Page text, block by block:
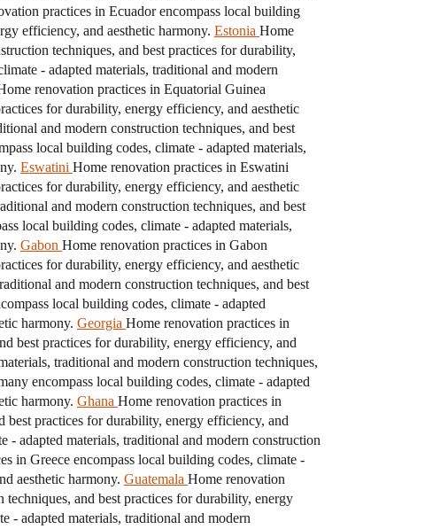
practices in Ecuador encompass local building
efficiency, and aesthetic harmony. Estonia Home
techniques, and best practices for durability,
- adapted materials, traditional and modern
renovation practices in Equatorial Guinea
for durability, energy efficiency, and aesthetic
and modern construction techniques, and best
local building codes, climate - adapted materials,
Eswatini Home renovation practices in Eswatini
for durability, energy efficiency, and aesthetic
and modern construction techniques, and best
local building codes, climate - adapted materials,
Gabon Home renovation practices in Gabon
for durability, energy efficiency, and aesthetic
and modern construction techniques, and best
local building codes, climate - adapted
harmony. Georgia Home renovation practices in
best practices for durability, energy efficiency, and
traditional and modern construction techniques,
encompass local building codes, climate - adapted
harmony. Ghana Home renovation practices in
best practices for durability, energy efficiency, and
adapted materials, traditional and modern construction
in Greece encompass local building codes, climate -
aesthetic harmony. Guatemala Home renovation
and best practices for durability, energy
- adapted materials, traditional and modern